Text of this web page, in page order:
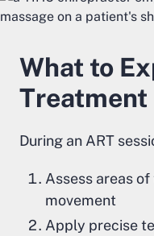
What to
Treatment
During an ART
Assess areas
movement
Apply precise